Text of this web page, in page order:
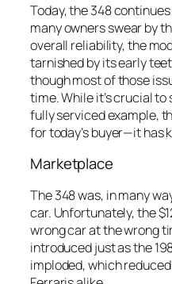
Today, the 348
many owners swear by
overall reliability, the
tarnished by its early
though most of those
time. While it’s crucial
fully serviced example,
for today’s buyer—it has
Marketplace
The 348 was, in many
car. Unfortunately, the
wrong car at the wrong
introduced just as the
imploded, which